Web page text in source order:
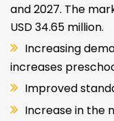
and 2027. The
USD 34.65 million.
Increasing
increases
Improved
Increase in the